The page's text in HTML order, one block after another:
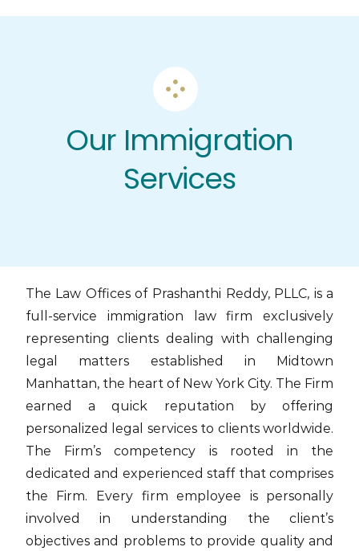
Our Immigration
Services
The Law Offices of Prashanthi Reddy, PLLC, is a
full-service immigration law firm exclusively
representing clients dealing with challenging
legal matters established in Midtown
Manhattan, the heart of New York City. The Firm
earned a quick reputation by offering
personalized legal services to clients worldwide.
The Firm’s competency is rooted in the
dedicated and experienced staff that comprises
the Firm. Every firm employee is personally
involved in understanding the client’s
objectives and problems to provide quality and